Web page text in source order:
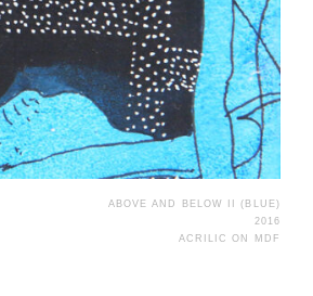
ABOVE AND BELOW II (BLUE)
2016
ACRILIC ON MDF